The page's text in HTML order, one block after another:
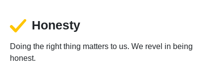
Honesty
Doing the right thing matters to us. We revel in being
honest.